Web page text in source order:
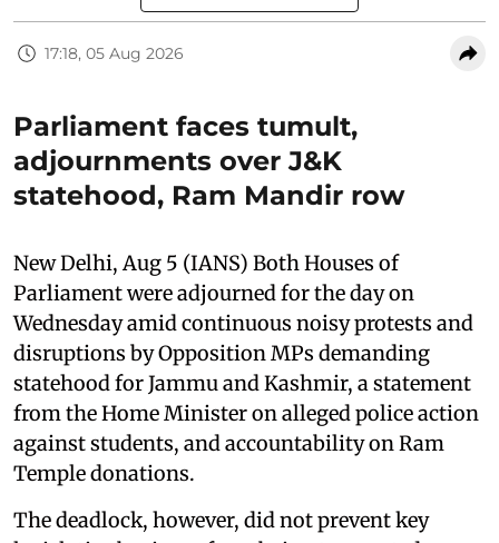
17:18, 05 Aug 2026
Parliament faces tumult,
adjournments over J&K
statehood, Ram Mandir row
New Delhi, Aug 5 (IANS) Both Houses of
Parliament were adjourned for the day on
Wednesday amid continuous noisy protests and
disruptions by Opposition MPs demanding
statehood for Jammu and Kashmir, a statement
from the Home Minister on alleged police action
against students, and accountability on Ram
Temple donations.
The deadlock, however, did not prevent key